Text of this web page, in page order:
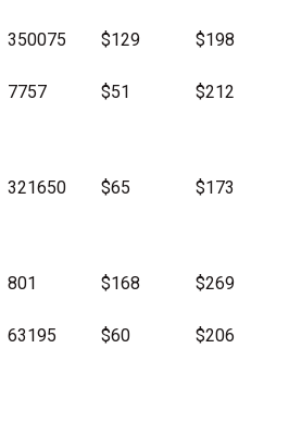
350075 $129 $198
7757 $51 $212
321650 $65 $173
801 $168 $269
63195 $60 $206